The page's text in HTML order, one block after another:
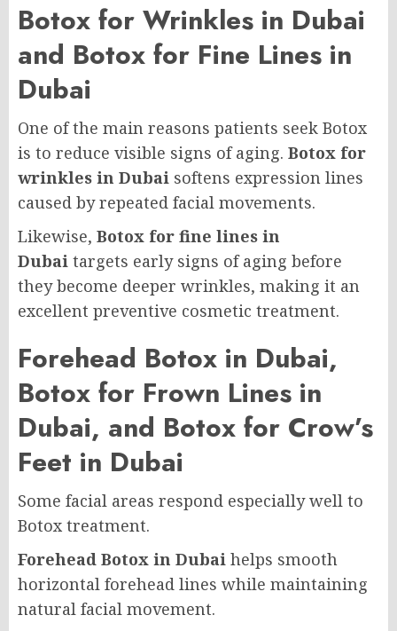
Botox for Wrinkles in Dubai
and Botox for Fine Lines in
Dubai
One of the main reasons patients seek Botox
is to reduce visible signs of aging. Botox for
wrinkles in Dubai softens expression lines
caused by repeated facial movements.
Likewise, Botox for fine lines in
Dubai targets early signs of aging before
they become deeper wrinkles, making it an
excellent preventive cosmetic treatment.
Forehead Botox in Dubai,
Botox for Frown Lines in
Dubai, and Botox for Crow’s
Feet in Dubai
Some facial areas respond especially well to
Botox treatment.
Forehead Botox in Dubai helps smooth
horizontal forehead lines while maintaining
natural facial movement.